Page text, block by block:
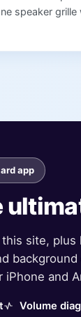
speaker grille
app
site,
iPhone and
Volume